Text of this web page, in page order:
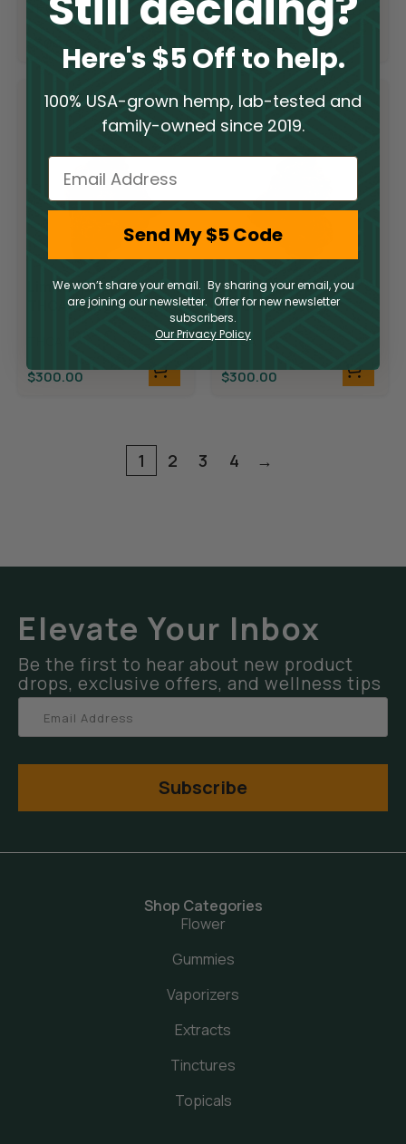
THCA
$300.00
Limited Supply
THCA Flower –
$300.00
Limited Supply
THCA Flower –
Demon King
THCA
$300.00
1 2 3 4 →
Elevate Your Inbox
Be the first to hear about new product
drops, exclusive offers, and wellness tips
Subscribe
Shop Categories
Flower
Gummies
Vaporizers
Extracts
Tinctures
Topicals
Here's $5 Off to help.
100% USA-grown hemp, lab-tested and
family-owned since 2019.
Email
Send My $5 Code
We won’t share your email. By sharing your email, you
are joining our newsletter. Offer for new newsletter
subscribers.
Our Privacy Policy